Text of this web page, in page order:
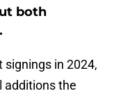
both
signings in 2024,
additions the